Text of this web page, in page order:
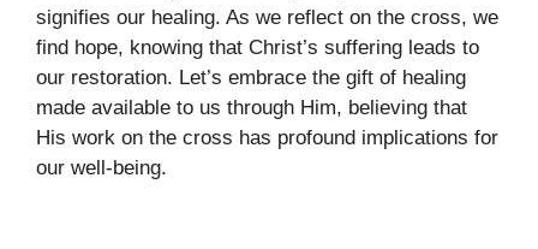
signifies our healing. As we reflect on the cross, we
find hope, knowing that Christ’s suffering leads to
our restoration. Let’s embrace the gift of healing
made available to us through Him, believing that
His work on the cross has profound implications for
our well-being.